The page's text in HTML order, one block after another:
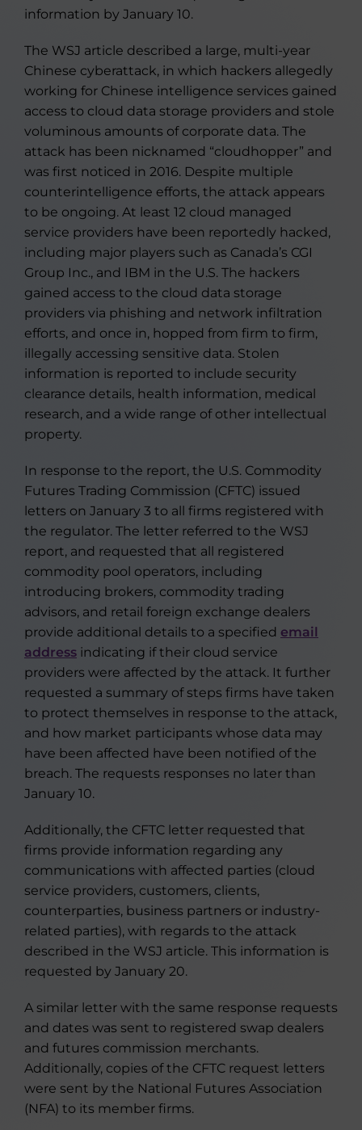
information by January 10.
The WSJ article described a large, multi-year
Chinese cyberattack, in which hackers allegedly
working for Chinese intelligence services gained
access to cloud data storage providers and stole
voluminous amounts of corporate data. The
attack has been nicknamed “cloudhopper” and
was first noticed in 2016. Despite multiple
counterintelligence efforts, the attack appears
to be ongoing. At least 12 cloud managed
service providers have been reportedly hacked,
including major players such as Canada’s CGI
Group Inc., and IBM in the U.S. The hackers
gained access to the cloud data storage
providers via phishing and network infiltration
efforts, and once in, hopped from firm to firm,
illegally accessing sensitive data. Stolen
information is reported to include security
clearance details, health information, medical
research, and a wide range of other intellectual
property.
In response to the report, the U.S. Commodity
Futures Trading Commission (CFTC) issued
letters on January 3 to all firms registered with
the regulator. The letter referred to the WSJ
report, and requested that all registered
commodity pool operators, including
introducing brokers, commodity trading
advisors, and retail foreign exchange dealers
provide additional details to a specified email
address indicating if their cloud service
providers were affected by the attack. It further
requested a summary of steps firms have taken
to protect themselves in response to the attack,
and how market participants whose data may
have been affected have been notified of the
breach. The requests responses no later than
January 10.
Additionally, the CFTC letter requested that
firms provide information regarding any
communications with affected parties (cloud
service providers, customers, clients,
counterparties, business partners or industry-
related parties), with regards to the attack
described in the WSJ article. This information is
requested by January 20.
A similar letter with the same response requests
and dates was sent to registered swap dealers
and futures commission merchants.
Additionally, copies of the CFTC request letters
were sent by the National Futures Association
(NFA) to its member firms.